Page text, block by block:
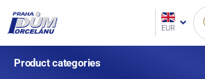
EUR
Product categories